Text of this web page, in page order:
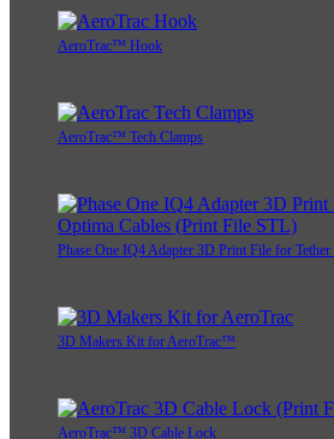
AeroTrac™ Hook
AeroTrac™ Tech Clamps
Phase One IQ4 Adapter 3D Print File for
3D Makers Kit for AeroTrac™
AeroTrac™ 3D Cable Lock